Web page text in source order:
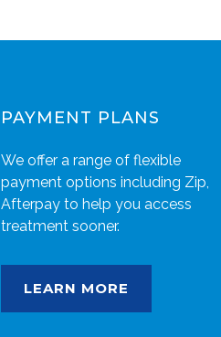
PAYMENT PLANS
We offer a range of flexible
payment options including Zip,
Afterpay to help you access
treatment sooner.
LEARN MORE